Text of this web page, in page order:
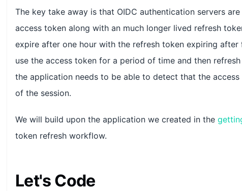
The key take away is that OIDC authentication servers
access token along with an much longer lived refresh
expire after one hour with the refresh token expiring
use the access token for a period of time and then
the application needs to be able to detect that the
of the session.
We will build upon the application we created in the
token refresh workflow.
Let's Code